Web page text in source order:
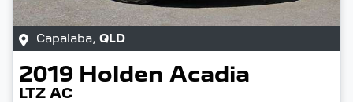
Capalaba, QLD
2019 Holden Acadia
LTZ AC